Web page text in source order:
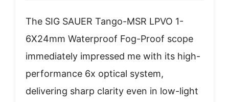
The SIG SAUER Tango-MSR LPVO 1-
6X24mm Waterproof Fog-Proof scope
immediately impressed me with its high-
performance 6x optical system,
delivering sharp clarity even in low-light